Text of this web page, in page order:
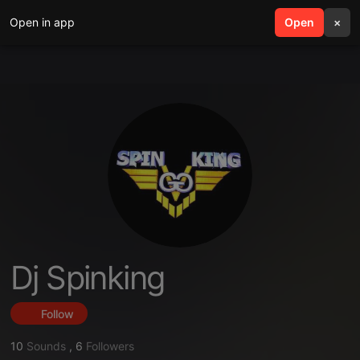
Open in app Open ×
search menu
Dj Spinking
Follow
10 Sounds , 6 Followers